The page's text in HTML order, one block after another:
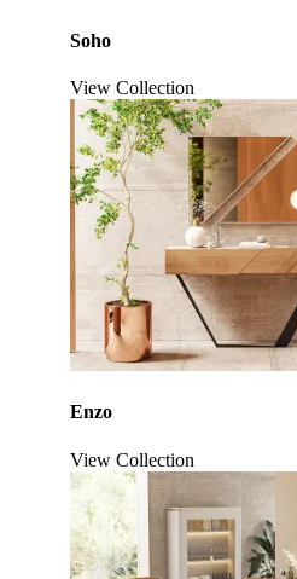
Soho
View Collection
Enzo
View Collection
Click to enlarge